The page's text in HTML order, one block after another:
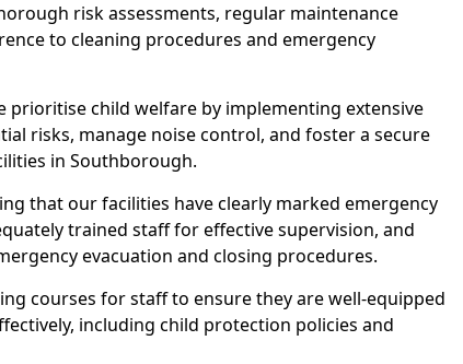
risk assessments, regular maintenance
to cleaning procedures and emergency
prioritise child welfare by implementing extensive
risks, manage noise control, and foster a secure
in Southborough.
that our facilities have clearly marked emergency
trained staff for effective supervision, and
evacuation and closing procedures.
courses for staff to ensure they are well-equipped
including child protection policies and